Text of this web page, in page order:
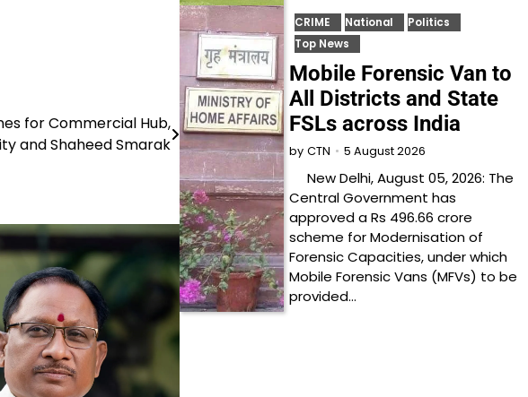
for Commercial Hub,
and Shaheed Smarak
CRIME National
Politics
Top News
Mobile Forensic Van to
All Districts and State
FSLs across India
by CTN 5 August 2026
New Delhi, August 05, 2026: The
Central Government has
approved a Rs 496.66 crore
scheme for Modernisation of
Forensic Capacities, under which
Mobile Forensic Vans (MFVs) to be
provided…